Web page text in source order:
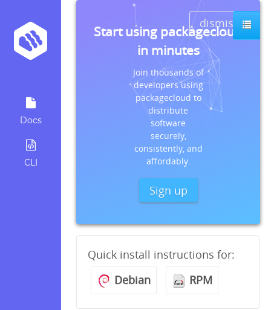
Docs
CLI
dismiss
Start using packagecloud
in minutes
Join thousands of
developers using
packagecloud to
distribute
software
securely,
consistently, and
affordably.
Sign up
Quick install instructions for:
Debian
RPM